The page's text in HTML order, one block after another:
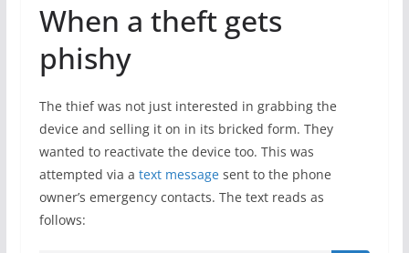
When a theft gets
phishy
The thief was not just interested in grabbing the
device and selling it on in its bricked form. They
wanted to reactivate the device too. This was
attempted via a text messagesent to the phone
owner’s emergency contacts. The text reads as
follows: